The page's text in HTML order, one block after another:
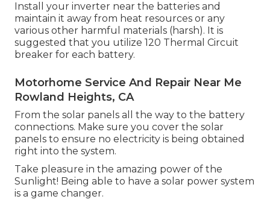
Install your inverter near the batteries and
maintain it away from heat resources or any
various other harmful materials (harsh). It is
suggested that you utilize 120 Thermal Circuit
breaker for each battery.
Motorhome Service And Repair Near Me
Rowland Heights, CA
From the solar panels all the way to the battery
connections. Make sure you cover the solar
panels to ensure no electricity is being obtained
right into the system.
Take pleasure in the amazing power of the
Sunlight! Being able to have a solar power system
is a game changer.